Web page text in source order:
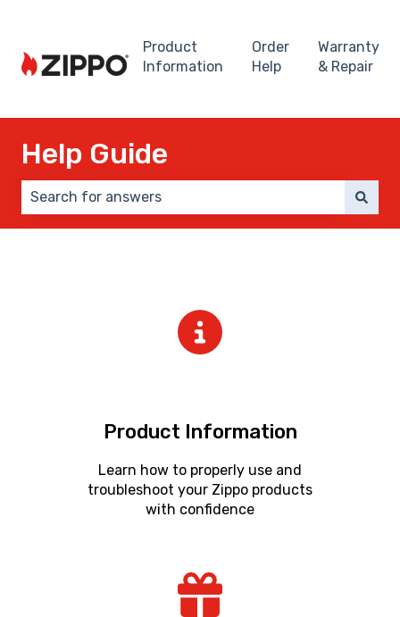
Product
Information
Order
Help
Warranty
& Repair
Help Guide
Product Information
Learn how to properly use and
troubleshoot your Zippo products
with confidence